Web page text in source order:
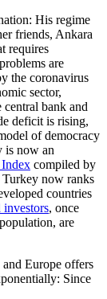
His regime
friends, Ankara
requires
are
the coronavirus
sector,
bank and
deficit is rising,
of democracy
is now an
compiled by
now ranks
countries
investors, once
are
and Europe offers
Since